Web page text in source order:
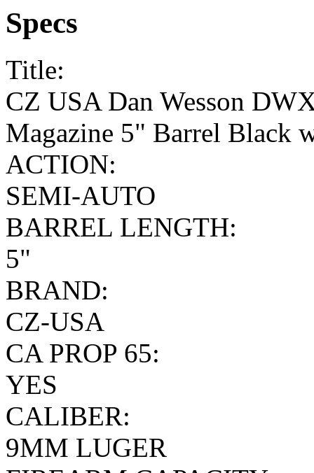
Specs
Title:
CZ USA Dan Wesson
Magazine 5" Barrel Black
ACTION:
SEMI-AUTO
BARREL LENGTH:
5"
BRAND:
CZ-USA
CA PROP 65:
YES
CALIBER:
9MM LUGER